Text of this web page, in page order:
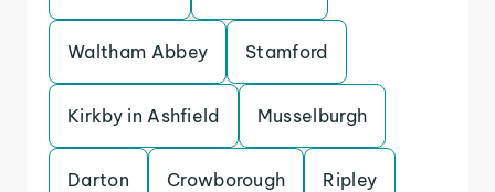
Waltham Abbey Stamford
Kirkby in Ashfield Musselburgh
Darton Crowborough Ripley